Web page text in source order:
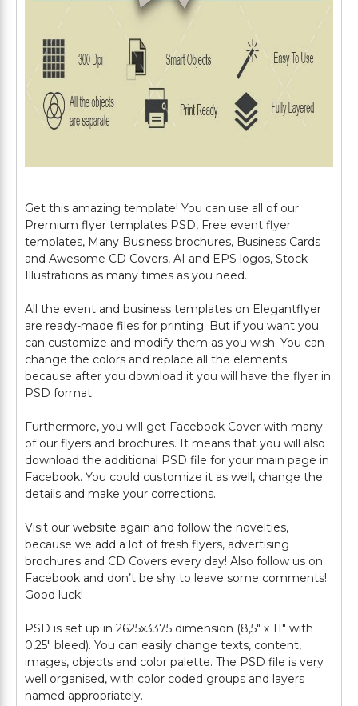
Get this amazing template! You can use all of our
Premium flyer templates PSD, Free event flyer
templates, Many Business brochures, Business Cards
and Awesome CD Covers, AI and EPS logos, Stock
Illustrations as many times as you need.
All the event and business templates on Elegantflyer
are ready-made files for printing. But if you want you
can customize and modify them as you wish. You can
change the colors and replace all the elements
because after you download it you will have the flyer in
PSD format.
Furthermore, you will get Facebook Cover with many
of our flyers and brochures. It means that you will also
download the additional PSD file for your main page in
Facebook. You could customize it as well, change the
details and make your corrections.
Visit our website again and follow the novelties,
because we add a lot of fresh flyers, advertising
brochures and CD Covers every day! Also follow us on
Facebook and don’t be shy to leave some comments!
Good luck!
PSD is set up in 2625x3375 dimension (8,5" х 11" with
0,25" bleed). You can easily change texts, content,
images, objects and color palette. The PSD file is very
well organised, with color coded groups and layers